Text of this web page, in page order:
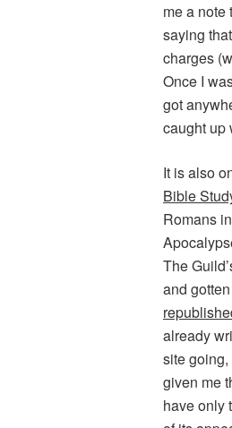
me a note
saying
charges
Once I
got
caught up
It is also
Bible
Romans
The
and
already
site
given me
have only